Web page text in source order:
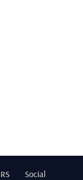
Social